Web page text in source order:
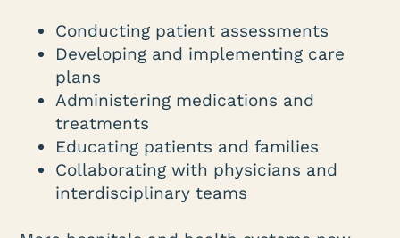
Conducting patient assessments
Developing and implementing care
plans
Administering medications and
treatments
Educating patients and families
Collaborating with physicians and
interdisciplinary teams